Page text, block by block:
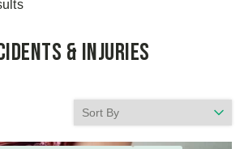
& Injuries